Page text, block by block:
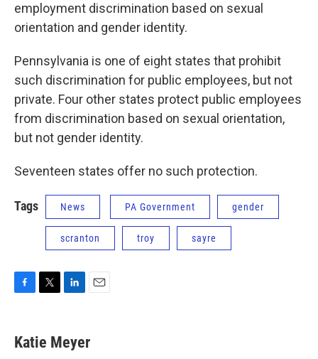
employment discrimination based on sexual
orientation and gender identity.
Pennsylvania is one of eight states that prohibit
such discrimination for public employees, but not
private. Four other states protect public employees
from discrimination based on sexual orientation,
but not gender identity.
Seventeen states offer no such protection.
Tags News PA Government gender
scranton troy sayre
e
b
t
t
k
e
i
l
Katie Meyer